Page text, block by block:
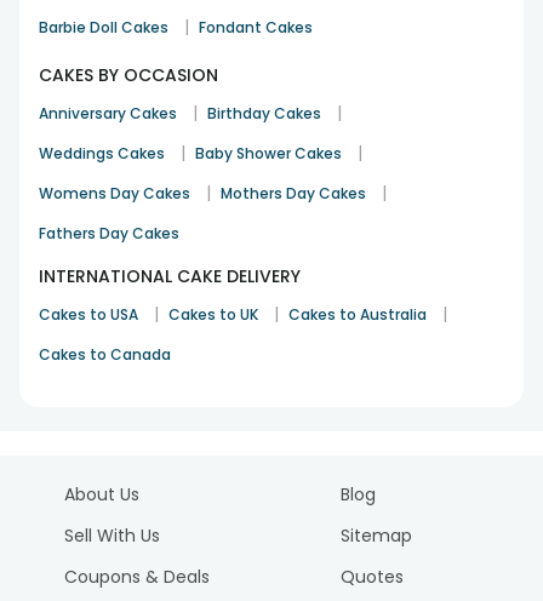
Barbie Doll Cakes | Fondant Cakes
CAKES BY OCCASION
Anniversary Cakes | Birthday Cakes |
Weddings Cakes | Baby Shower Cakes |
Womens Day Cakes | Mothers Day Cakes |
Fathers Day Cakes
INTERNATIONAL CAKE DELIVERY
Cakes to USA | Cakes to UK | Cakes to Australia |
Cakes to Canada
About Us
Sell With Us
Coupons & Deals
Blog
Sitemap
Quotes